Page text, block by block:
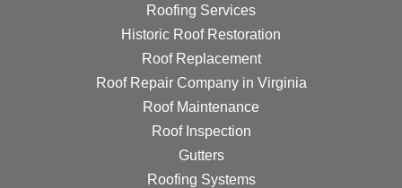
Roofing Services
Historic Roof Restoration
Roof Replacement
Roof Repair Company in Virginia
Roof Maintenance
Roof Inspection
Gutters
Roofing Systems